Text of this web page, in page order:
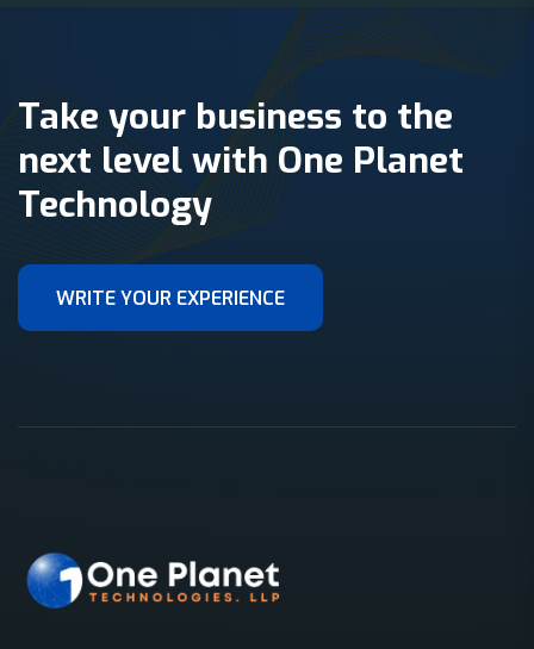
Take your business to the
next level with One Planet
Technology